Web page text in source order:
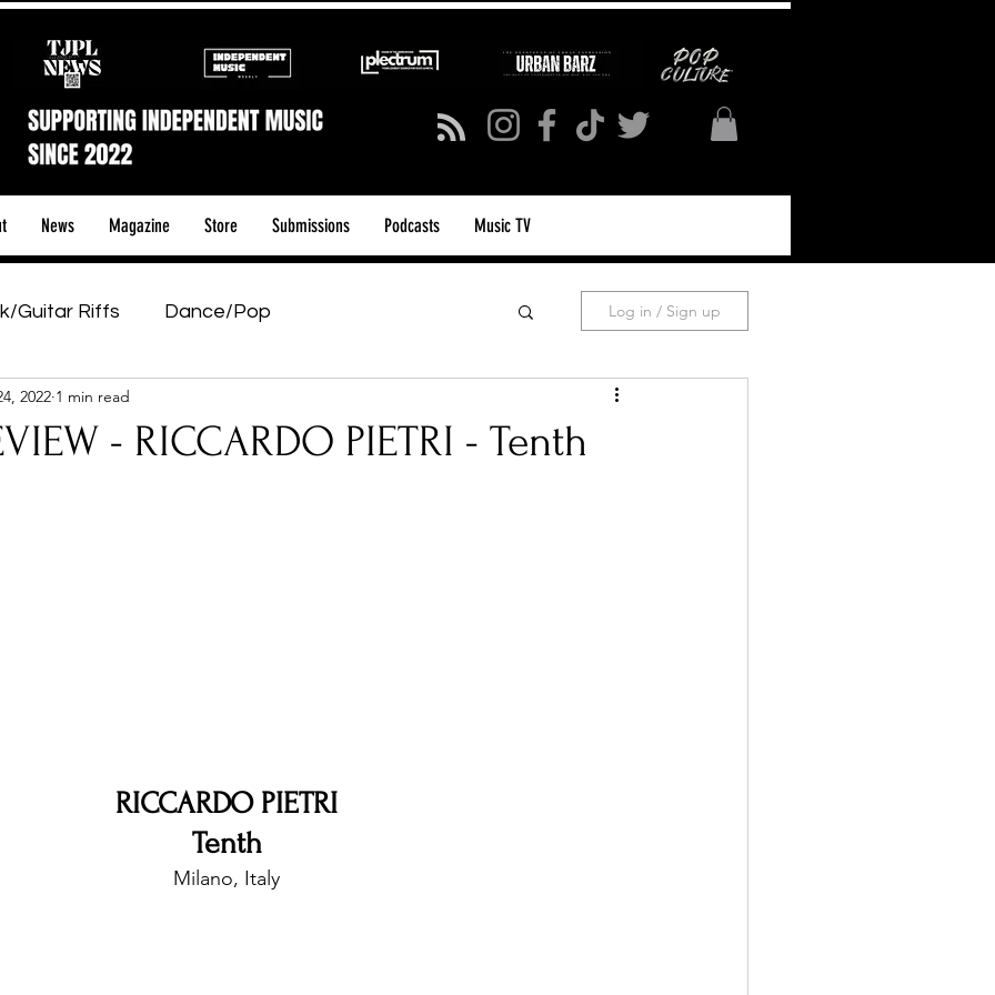
News Magazine Store Submissions Podcasts Music TV
Guitar Riffs Dance/Pop
& Tours
Log in / Sign up
- RICCARDO PIETRI - Tenth
2022 1 min read
RICCARDO PIETRI
Tenth
Milano, Italy